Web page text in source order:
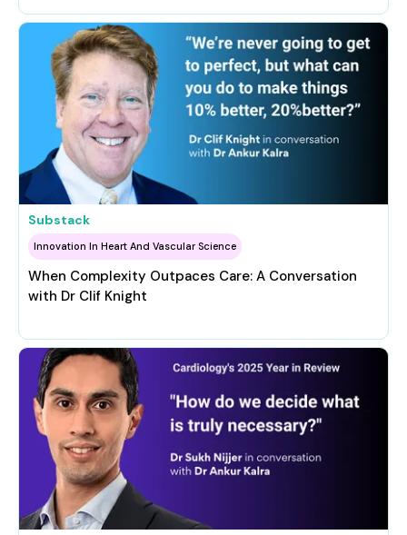
Substack
Innovation In Heart And Vascular Science
When Complexity Outpaces Care: A Conversation
with Dr Clif Knight